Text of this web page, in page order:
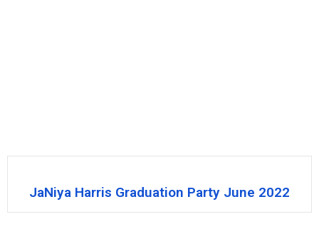
JaNiya Harris Graduation Party June 2022